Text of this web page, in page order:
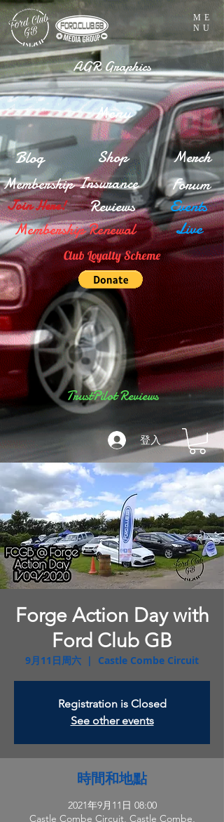
登入
ME
NU
Membership
Shop
Join Here!
Insurance
Blog
Forum
Merch
Events
Reviews
Membership Renewal Live
AGR Graphics
TrustPilot Reviews
Club Loyalty Scheme
Menu
Forge Action Day with
Ford Club GB
9月11日周六
  |
Castle Combe Circuit
Registration is Closed
See other events
時間和地點
2021年9月11日 08:00
Castle Combe Circuit, Castle Combe,